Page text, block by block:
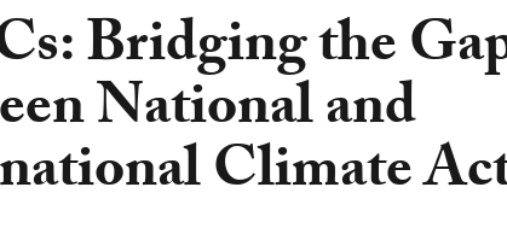
Bridging the
National and
Climate